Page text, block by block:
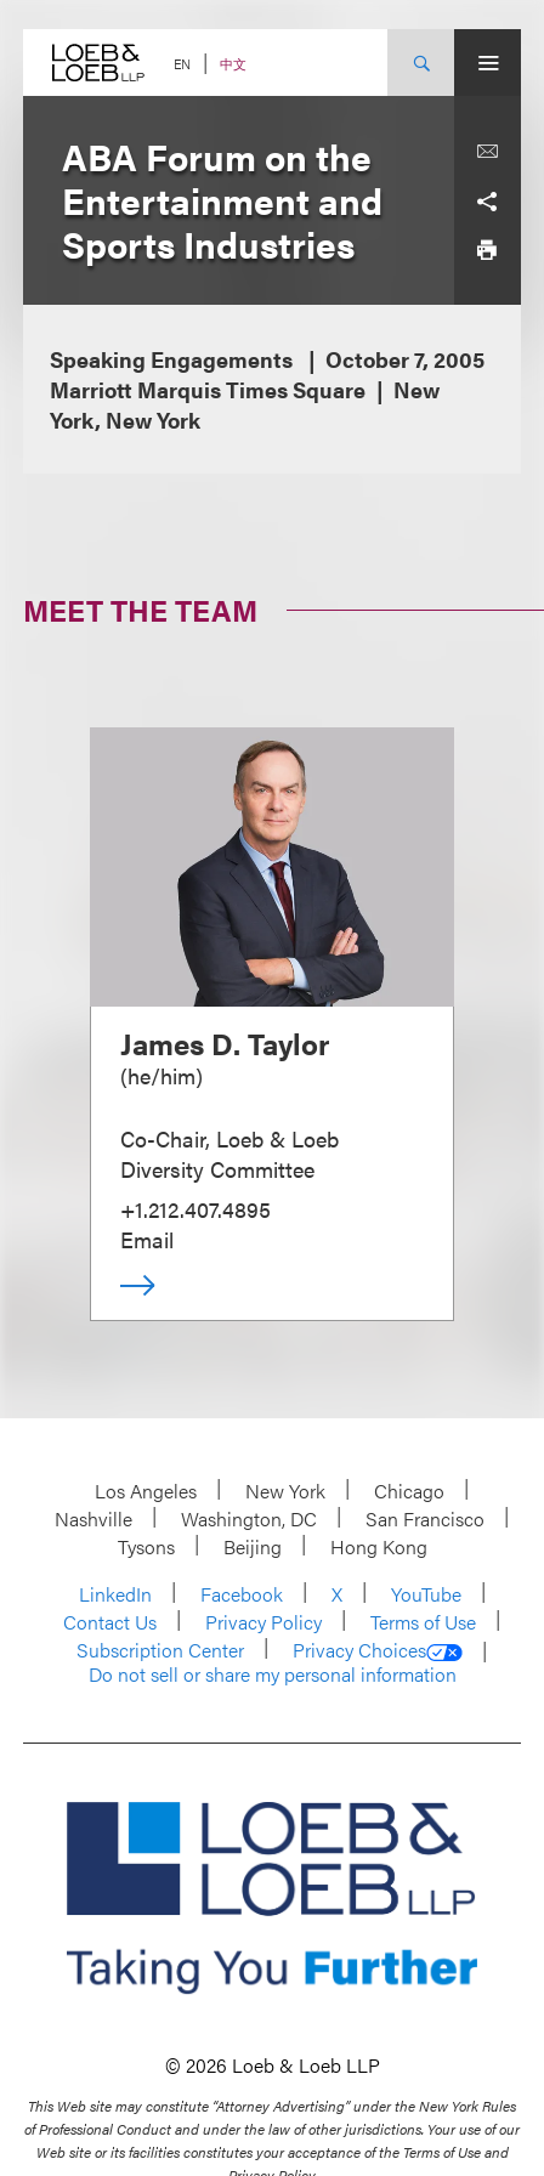
content EN 中文
ABA Forum on the
Entertainment and
Sports Industries
Speaking Engagements
October 7, 2005
Marriott Marquis Times Square
New
York, New York
MEET THE TEAM
James D. Taylor
(he/him)
Co-Chair, Loeb & Loeb
Diversity Committee
+1.212.407.4895
Email
Los Angeles New York
Chicago
Nashville
Washington, DC
San Francisco
Tysons
Beijing
Hong Kong
LinkedIn
Facebook X
YouTube
Contact Us
Privacy Policy
Terms of Use
Subscription Center
Privacy Choices
Do not sell or share my personal information
© 2026 Loeb & Loeb LLP
This Web site may constitute “Attorney Advertising” under the New York Rules
of Professional Conduct and under the law of other jurisdictions. Your use of our
Web site or its facilities constitutes your acceptance of the Terms of Use and